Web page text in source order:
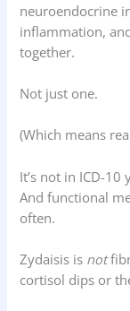
neuroendocrine
inflammation,
together.
Not just one.
(Which means
It’s not in ICD-10
And functional
often.
Zydaisis is not
cortisol dips or